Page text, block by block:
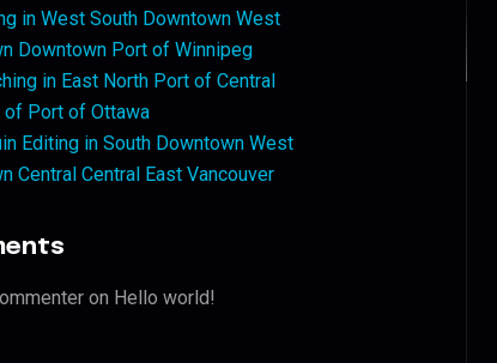
in West South Downtown West
Downtown Port of Winnipeg
in East North Port of Central
of Port of Ottawa
Editing in South Downtown West
Central Central East Vancouver
on Hello world!